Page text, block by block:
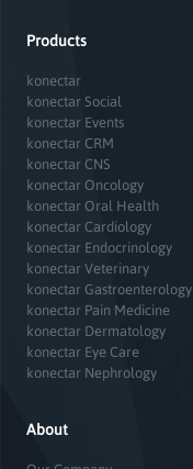
Products
konectar
konectar Social
konectar Events
konectar CRM
konectar CNS
konectar Oncology
konectar Oral Health
konectar Cardiology
konectar Endocrinology
konectar Veterinary
konectar Gastroenterology
konectar Pain Medicine
konectar Dermatology
konectar Eye Care
konectar Nephrology
About